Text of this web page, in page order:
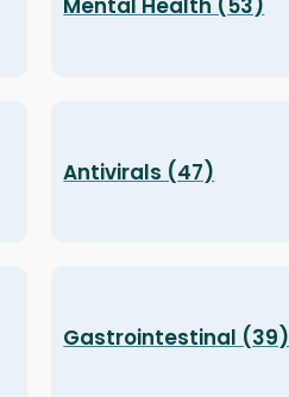
Mental Health (53)
Antivirals (47)
Gastrointestinal (39)